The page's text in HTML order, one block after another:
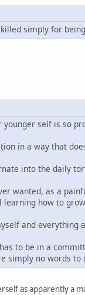
simply for
self is so
in a way that
into the daily
wanted, as a
how to
and
to be in a
simply no words
as apparently a